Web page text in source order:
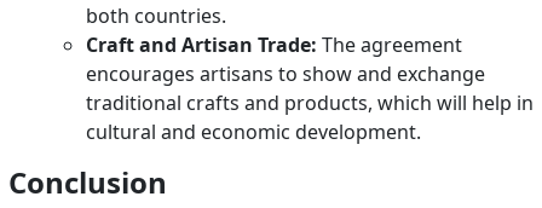
both countries.
Craft and Artisan Trade: The agreement
encourages artisans to show and exchange
traditional crafts and products, which will help in
cultural and economic development.
Conclusion